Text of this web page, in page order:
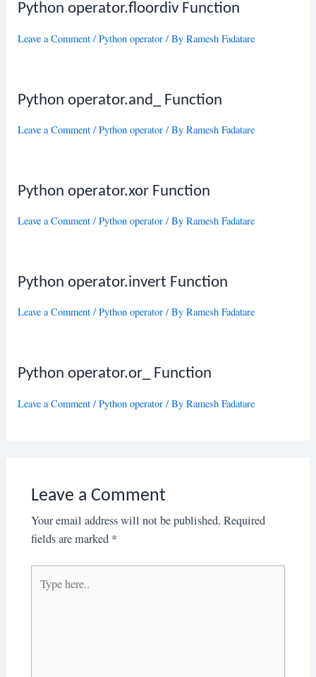
Python operator.floordiv Function
Leave a Comment /Python operator / ByRamesh Fadatare
Python operator.and_ Function
Leave a Comment /Python operator / ByRamesh Fadatare
Python operator.xor Function
Leave a Comment /Python operator / ByRamesh Fadatare
Python operator.invert Function
Leave a Comment /Python operator / ByRamesh Fadatare
Python operator.or_ Function
Leave a Comment /Python operator / ByRamesh Fadatare
Leave a Comment
Your email address will not be published. Required
fields are marked *
here..